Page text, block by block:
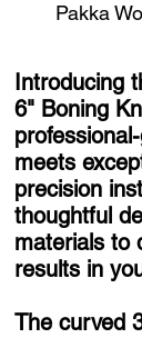
Pakka
Introducing
6" Boning
meets
precision
thoughtful
materials to
results in
The curved